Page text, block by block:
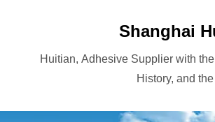
Shanghai
Huitian, Adhesive Supplier with
History, and